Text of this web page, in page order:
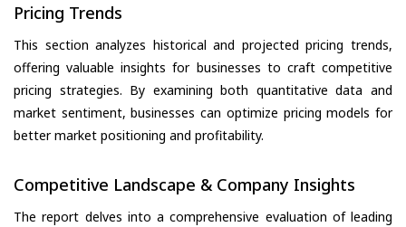
Pricing Trends
This section analyzes historical and projected pricing trends,
offering valuable insights for businesses to craft competitive
pricing strategies. By examining both quantitative data and
market sentiment, businesses can optimize pricing models for
better market positioning and profitability.
Competitive Landscape & Company Insights
The report delves into a comprehensive evaluation of leading